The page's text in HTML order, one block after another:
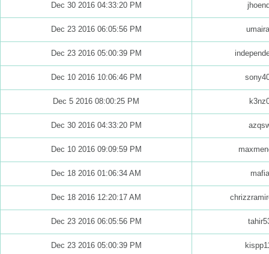
Dec 30 2016 04:33:20 PM
Dec 23 2016 06:05:56 PM
Dec 23 2016 05:00:39 PM
Dec 10 2016 10:06:46 PM
Dec 5 2016 08:00:25 PM
Dec 30 2016 04:33:20 PM
Dec 10 2016 09:09:59 PM
Dec 18 2016 01:06:34 AM
Dec 18 2016 12:20:17 AM
Dec 23 2016 06:05:56 PM
Dec 23 2016 05:00:39 PM